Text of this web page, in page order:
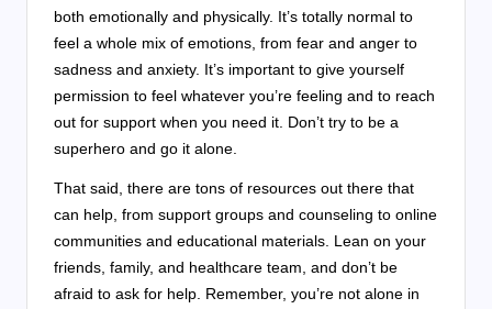
both emotionally and physically. It’s totally normal to
feel a whole mix of emotions, from fear and anger to
sadness and anxiety. It’s important to give yourself
permission to feel whatever you’re feeling and to reach
out for support when you need it. Don’t try to be a
superhero and go it alone.
That said, there are tons of resources out there that
can help, from support groups and counseling to online
communities and educational materials. Lean on your
friends, family, and healthcare team, and don’t be
afraid to ask for help. Remember, you’re not alone in